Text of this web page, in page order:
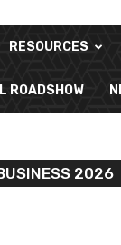
RESOURCES
ROADSHOW
2026